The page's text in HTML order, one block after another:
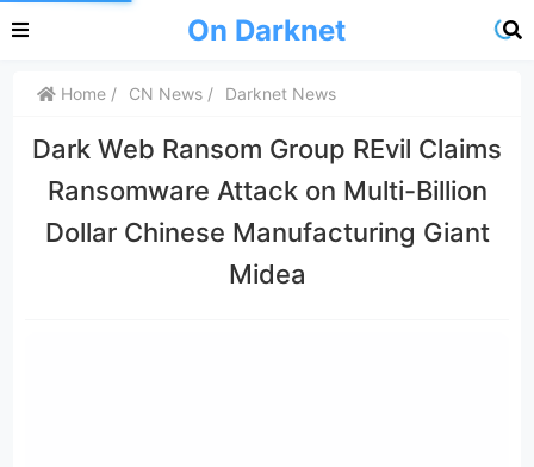
On Darknet
Home CN News Darknet News
Dark Web Ransom Group REvil Claims
Ransomware Attack on Multi-Billion
Dollar Chinese Manufacturing Giant
Midea